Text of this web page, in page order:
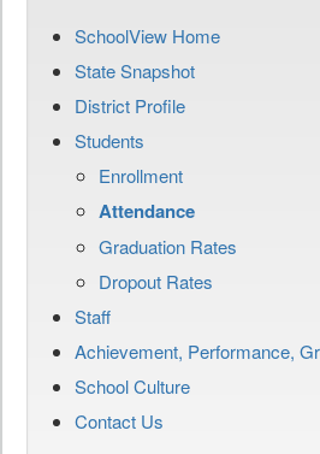
SchoolView Home
State Snapshot
District Profile
Students
Enrollment
Attendance
Graduation Rates
Dropout Rates
Staff
Achievement, Performance,
School Culture
Contact Us